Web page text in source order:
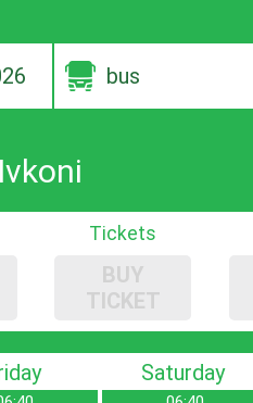
bus
Tickets
BUY
TICKET
Saturday